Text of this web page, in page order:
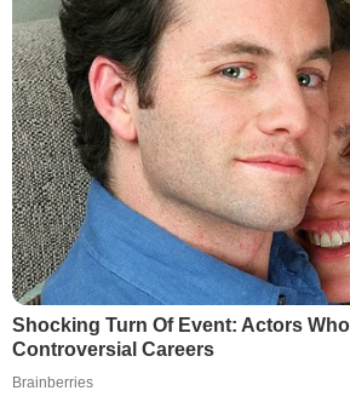
Shocking Turn Of Event: Actors
Controversial Careers
Brainberries